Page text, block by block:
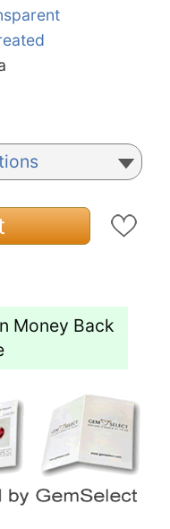
Money Back